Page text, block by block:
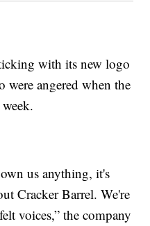
with its new logo
angered when the
us anything, it's
Cracker Barrel. We're
voices,” the company